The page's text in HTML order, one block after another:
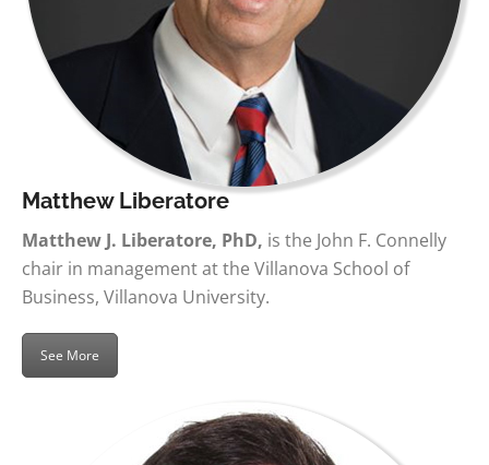
Matthew Liberatore
Matthew J. Liberatore, PhD, is the John F. Connelly
chair in management at the Villanova School of
Business, Villanova University.
See More